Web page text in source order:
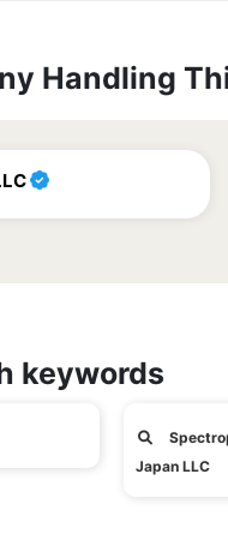
Handling
keywords
Japan LLC